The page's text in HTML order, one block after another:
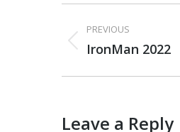
Post
navigation
PREVIOUS
Previous
IronMan 2022
Leave a Reply